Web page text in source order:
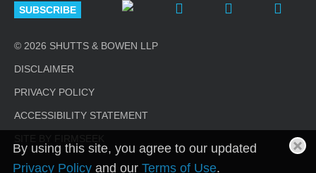
SUBSCRIBE
© 2026 SHUTTS & BOWEN LLP
DISCLAIMER
PRIVACY POLICY
ACCESSIBILITY STATEMENT
By using this site, you agree to our updated
Privacy Policy and our Terms of Use.